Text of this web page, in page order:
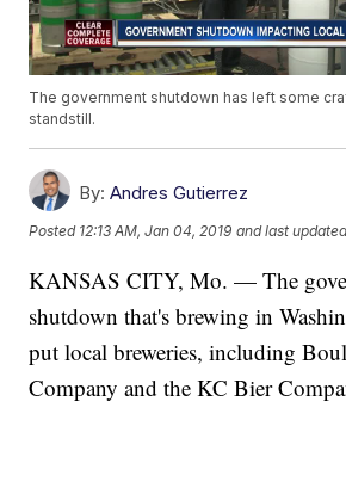
The government shutdown has left some
standstill.
By: Andres Gutierrez
Posted 12:13 AM, Jan 04, 2019 and last
KANSAS CITY, Mo. — The
shutdown that's brewing in
put local breweries, including
Company and the KC Bier